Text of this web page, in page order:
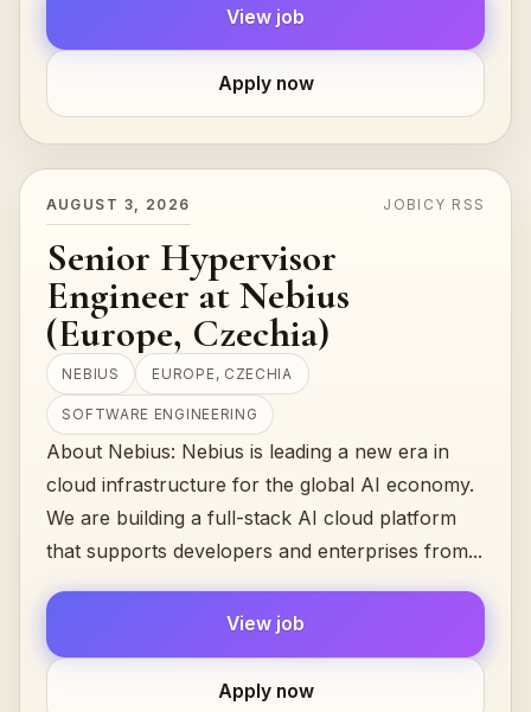
View job
Apply now
AUGUST 3, 2026 JOBICY RSS
Senior Hypervisor
Engineer at Nebius
(Europe, Czechia)
NEBIUS EUROPE, CZECHIA
SOFTWARE ENGINEERING
About Nebius: Nebius is leading a new era in
cloud infrastructure for the global AI economy.
We are building a full-stack AI cloud platform
that supports developers and enterprises from...
View job
Apply now